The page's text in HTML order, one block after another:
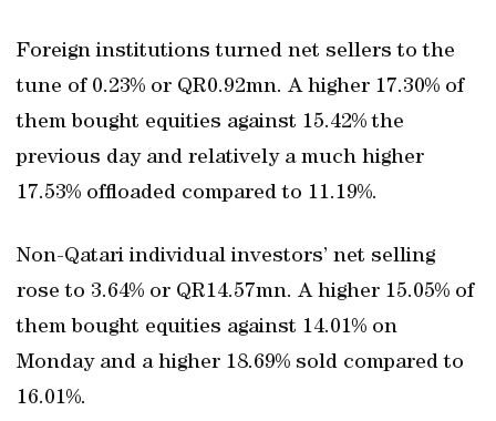
Foreign institutions turned net sellers to the
tune of 0.23% or QR0.92mn. A higher 17.30% of
them bought equities against 15.42% the
previous day and relatively a much higher
17.53% offloaded compared to 11.19%.
Non-Qatari individual investors’ net selling
rose to 3.64% or QR14.57mn. A higher 15.05% of
them bought equities against 14.01% on
Monday and a higher 18.69% sold compared to
16.01%.